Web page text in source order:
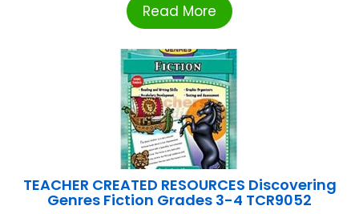
Read More
TEACHER CREATED RESOURCES Discovering
Genres Fiction Grades 3-4 TCR9052